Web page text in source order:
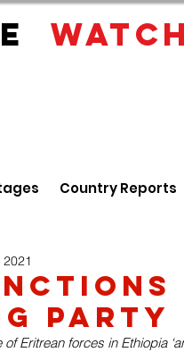
WATCH
Country Reports
Party
Eritrean forces in Ethiopia